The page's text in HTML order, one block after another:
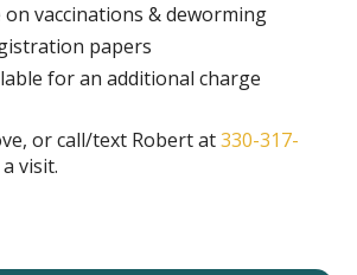
vaccinations & deworming
papers
for an additional charge
or call/text Robert at330-317-
visit.